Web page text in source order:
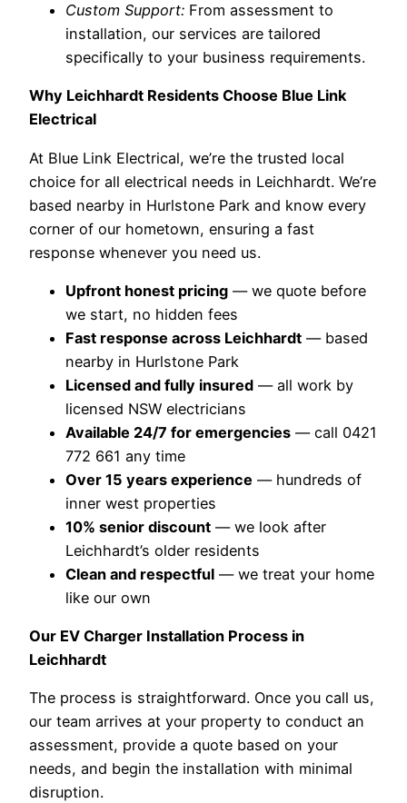
Custom Support: From assessment to
installation, our services are tailored
specifically to your business requirements.
Why Leichhardt Residents Choose Blue Link
Electrical
At Blue Link Electrical, we’re the trusted local
choice for all electrical needs in Leichhardt. We’re
based nearby in Hurlstone Park and know every
corner of our hometown, ensuring a fast
response whenever you need us.
Upfront honest pricing — we quote before
we start, no hidden fees
Fast response across Leichhardt — based
nearby in Hurlstone Park
Licensed and fully insured — all work by
licensed NSW electricians
Available 24/7 for emergencies — call 0421
772 661 any time
Over 15 years experience — hundreds of
inner west properties
10% senior discount — we look after
Leichhardt’s older residents
Clean and respectful — we treat your home
like our own
Our EV Charger Installation Process in
Leichhardt
The process is straightforward. Once you call us,
our team arrives at your property to conduct an
assessment, provide a quote based on your
needs, and begin the installation with minimal
disruption.